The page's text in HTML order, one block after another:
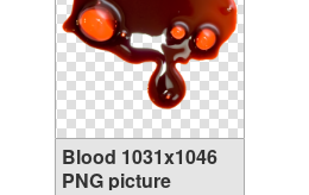
Blood 1031x1046
PNG picture